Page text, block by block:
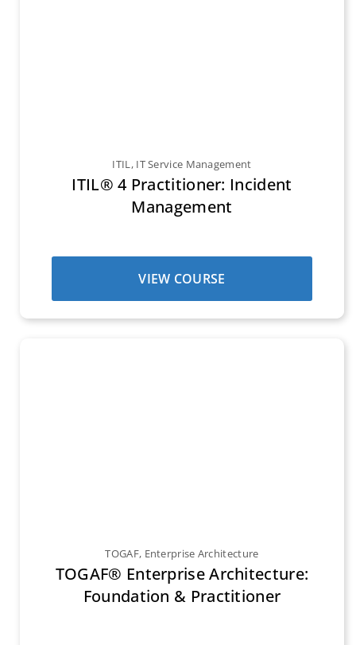
ITIL, IT Service Management
ITIL® 4 Practitioner: Incident
Management
VIEW COURSE
TOGAF, Enterprise Architecture
TOGAF® Enterprise Architecture:
Foundation & Practitioner